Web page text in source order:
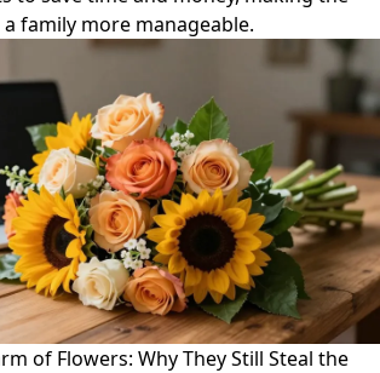
family more manageable.
of Flowers: Why They Still Steal the